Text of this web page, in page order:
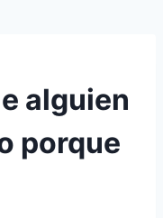
alguien
porque